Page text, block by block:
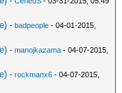
-badpeople - 04-01-2015,
-manojkazama - 04-07-2015,
-rockmanx6 - 04-07-2015,